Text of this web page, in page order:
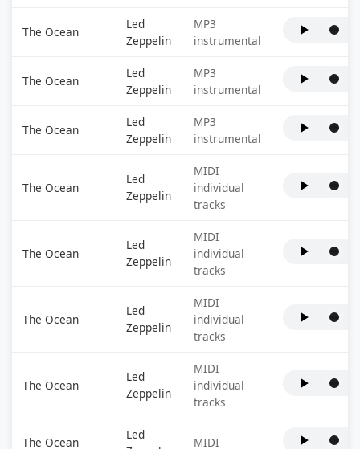
The Ocean
Led
Zeppelin
MP3
instrumental
The Ocean
Led
Zeppelin
MP3
instrumental
The Ocean
Led
Zeppelin
MP3
instrumental
The Ocean
Led
Zeppelin
MIDI
individual
tracks
The Ocean
Led
Zeppelin
MIDI
individual
tracks
The Ocean
Led
Zeppelin
MIDI
individual
tracks
The Ocean
Led
Zeppelin
MIDI
individual
tracks
The Ocean
Led
MIDI